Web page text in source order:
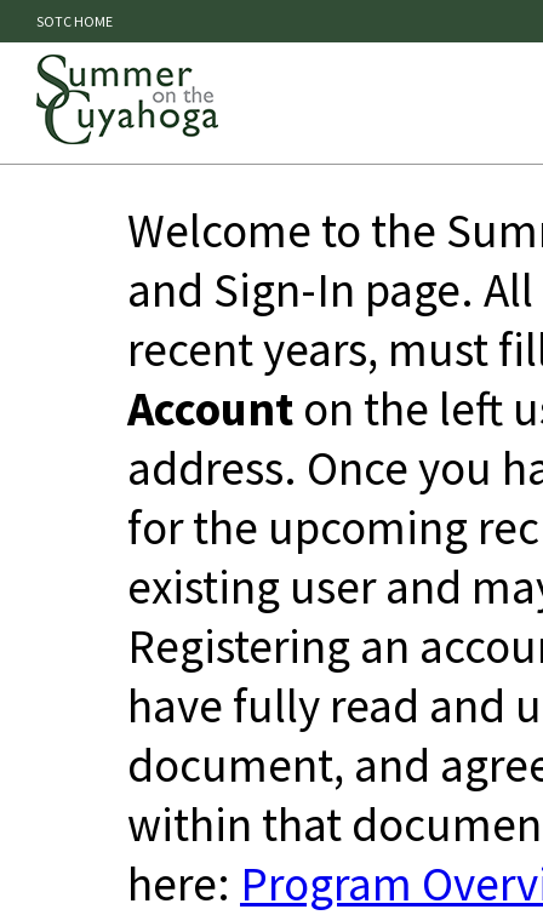
SOTC HOME
Welcome to the
and Sign-In page.
recent years, must
Account on the left
address. Once you
for the upcoming
existing user and
Registering an
have fully read and
document, and
within that
here: Program